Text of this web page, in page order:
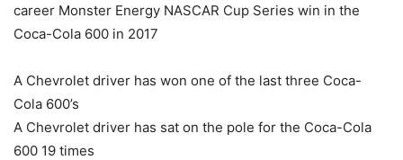
career Monster Energy NASCAR Cup Series win in the
Coca-Cola 600 in 2017
A Chevrolet driver has won one of the last three Coca-
Cola 600’s
A Chevrolet driver has sat on the pole for the Coca-Cola
600 19 times